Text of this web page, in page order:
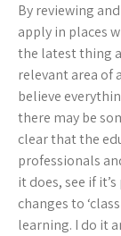
By reviewing
apply in places
the latest thing
relevant area of
believe
there may be
clear that the
professionals
it does, see if
changes to ‘class
learning. I do it